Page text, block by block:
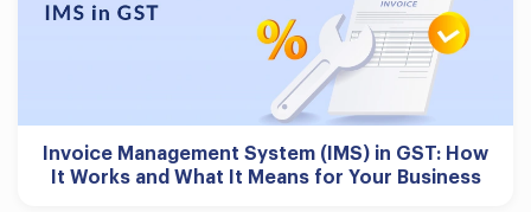
Invoice Management System (IMS) in GST: How
It Works and What It Means for Your Business